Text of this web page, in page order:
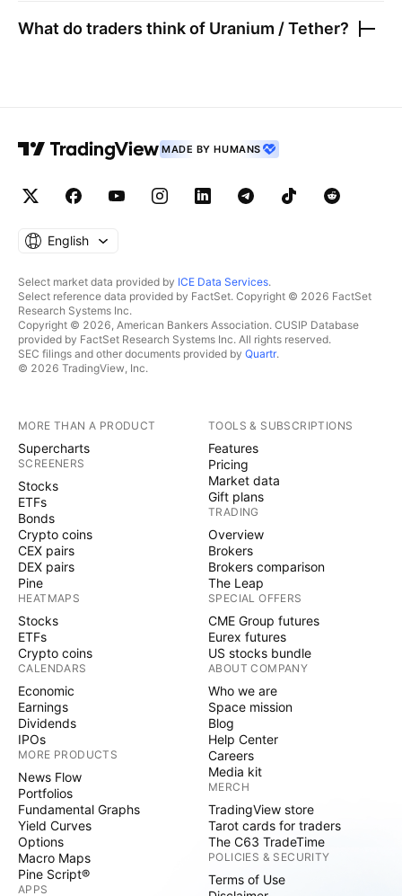
What do traders think of Uranium / Tether?
MADE BY HUMANS
English
Select market data provided by ICE Data Services.
Select reference data provided by FactSet. Copyright © 2026 FactSet
Research Systems Inc.
Copyright © 2026, American Bankers Association. CUSIP Database
provided by FactSet Research Systems Inc. All rights reserved.
SEC filings and other documents provided by Quartr.
© 2026 TradingView, Inc.
MORE THAN A PRODUCT
Supercharts
SCREENERS
Stocks
ETFs
Bonds
Crypto coins
CEX pairs
DEX pairs
Pine
HEATMAPS
Stocks
ETFs
Crypto coins
CALENDARS
Economic
Earnings
Dividends
IPOs
MORE PRODUCTS
News Flow
Portfolios
Fundamental Graphs
Yield Curves
Options
Macro Maps
Pine Script®
APPS
TOOLS & SUBSCRIPTIONS
Features
Pricing
Market data
Gift plans
TRADING
Overview
Brokers
Brokers comparison
The Leap
SPECIAL OFFERS
CME Group futures
Eurex futures
US stocks bundle
ABOUT COMPANY
Who we are
Space mission
Blog
Help Center
Careers
Media kit
MERCH
TradingView store
Tarot cards for traders
The C63 TradeTime
POLICIES & SECURITY
Terms of Use